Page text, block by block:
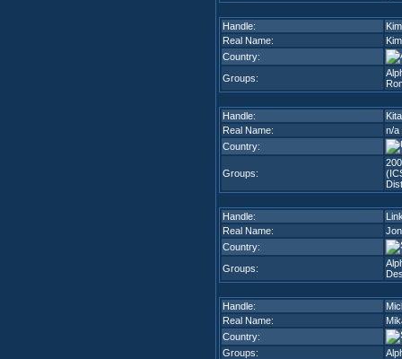
Handle:
Real Name:
Country:
Groups:
Handle:
Real Name:
n/a
Country:
Groups:
Handle:
Real Name:
Country:
Groups:
Handle:
Real Name:
Country:
Groups: